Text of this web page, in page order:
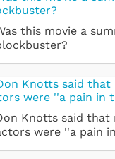
this movie a
Knotts said that
were ''a pain